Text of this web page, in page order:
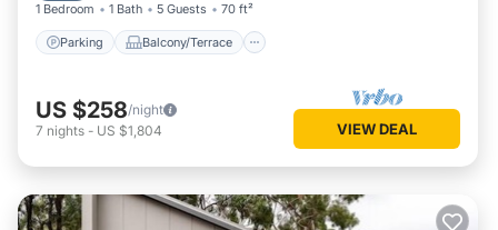
1 Bedroom 1 Bath 5 Guests 70 ft²
Parking Balcony/Terrace
US $258/night
7 nights - US $1,804 VIEW DEAL